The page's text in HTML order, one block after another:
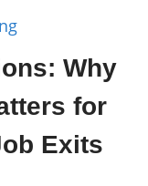
Why
for
Exits